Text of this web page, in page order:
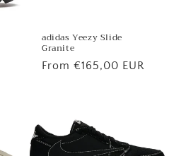
adidas Yeezy Slide
Granite
Regular
From €165,00 EUR